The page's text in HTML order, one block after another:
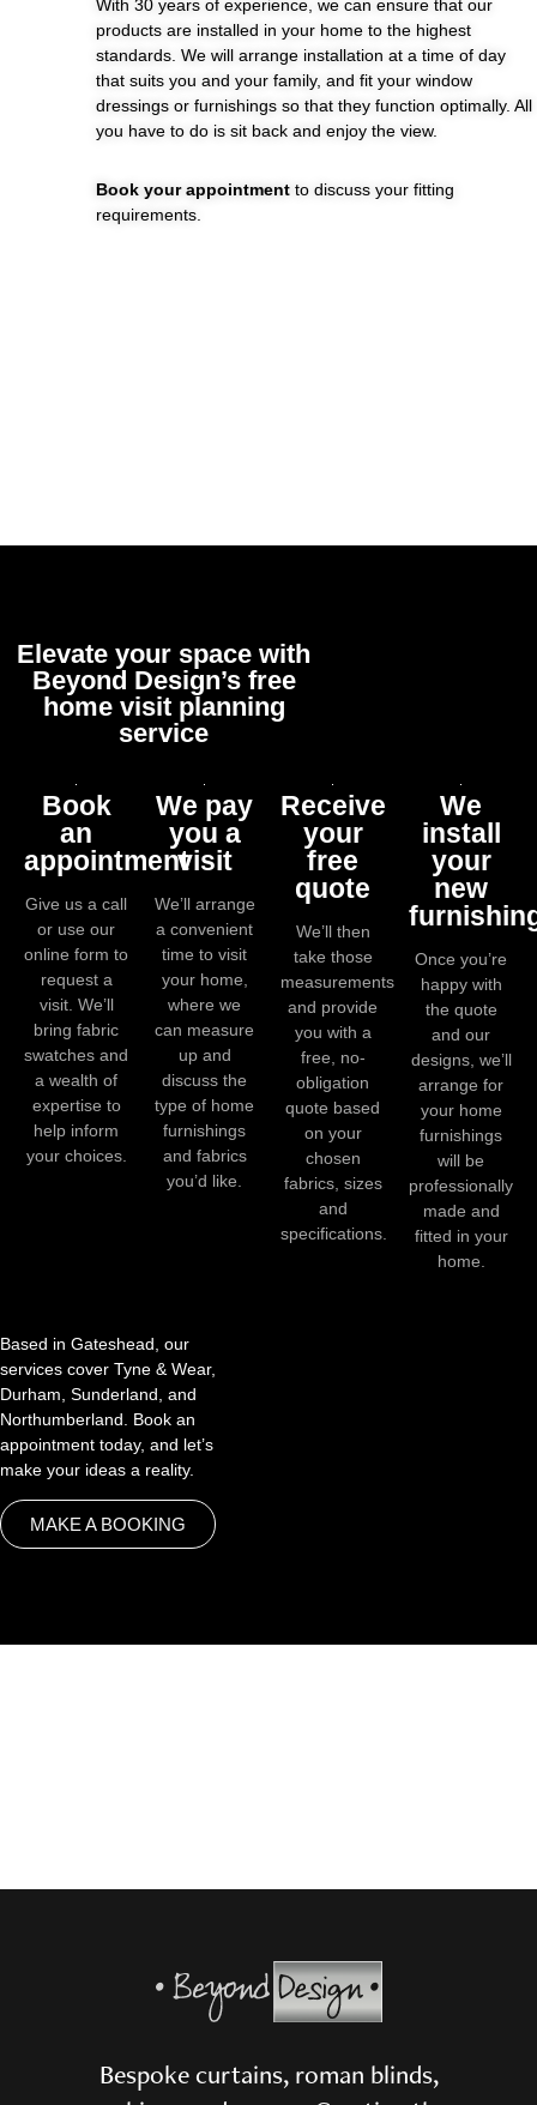
With 30 years of experience, we can ensure that our
products are installed in your home to the highest
standards. We will arrange installation at a time of day
that suits you and your family, and fit your window
dressings or furnishings so that they function optimally. All
you have to do is sit back and enjoy the view.
Book your appointment to discuss your fitting
requirements.
Elevate your space with
Beyond Design’s free
home visit planning
service
Book
an
appointment
Give us a call
or use our
online form to
request a
visit. We’ll
bring fabric
swatches and
a wealth of
expertise to
help inform
your choices.
We pay
you a
visit
We’ll arrange
a convenient
time to visit
your home,
where we
can measure
up and
discuss the
type of home
furnishings
and fabrics
you’d like.
Receive
your
free
quote
We’ll then
take those
measurements
and provide
you with a
free, no-
obligation
quote based
on your
chosen
fabrics, sizes
and
specifications.
We
install
your
new
Once you’re
happy with
the quote
and our
designs, we’ll
arrange for
your home
furnishings
will be
professionally
made and
fitted in your
home.
Based in Gateshead, our
services cover Tyne & Wear,
Durham, Sunderland, and
Northumberland. Book an
appointment today, and let’s
make your ideas a reality.
MAKE A BOOKING
Bespoke curtains, roman blinds,